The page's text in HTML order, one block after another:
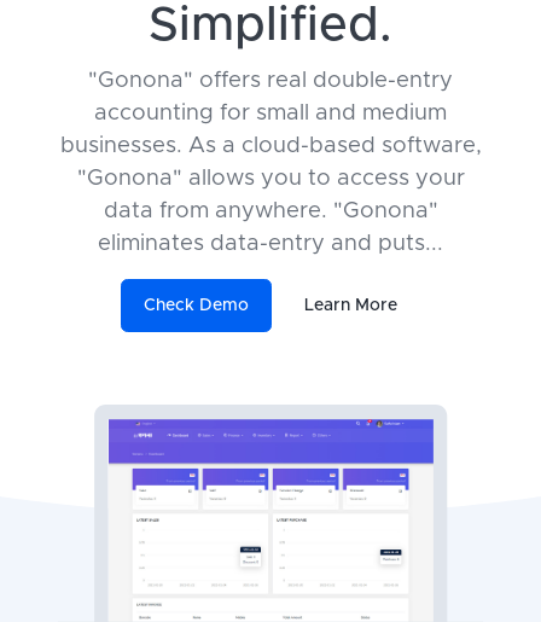
Simplified.
"Gonona" offers real double-entry
accounting for small and medium
businesses. As a cloud-based software,
"Gonona" allows you to access your
data from anywhere. "Gonona"
eliminates data-entry and puts...
Check Demo Learn More